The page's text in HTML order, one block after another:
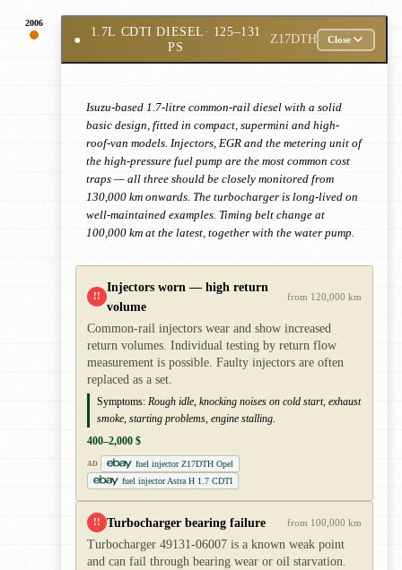
2006
●
1.7L CDTI DIESEL· 125–131
PS
Z17DTH Close
Isuzu-based 1.7-litre common-rail diesel with a solid
basic design, fitted in compact, supermini and high-
roof-van models. Injectors, EGR and the metering unit of
the high-pressure fuel pump are the most common cost
traps — all three should be closely monitored from
130,000 km onwards. The turbocharger is long-lived on
well-maintained examples. Timing belt change at
100,000 km at the latest, together with the water pump.
!!
Injectors worn — high return
volume
from 120,000 km
Common-rail injectors wear and show increased
return volumes. Individual testing by return flow
measurement is possible. Faulty injectors are often
replaced as a set.
Symptoms: Rough idle, knocking noises on cold start, exhaust
smoke, starting problems, engine stalling.
400–2,000 $
AD
fuel injector Z17DTH Opel
fuel injector Astra H 1.7 CDTI
!! Turbocharger bearing failure from 100,000 km
Turbocharger 49131-06007 is a known weak point
and can fail through bearing wear or oil starvation.